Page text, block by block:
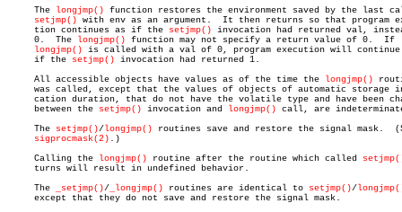
     The
longjmp() function restores the environment saved by the last
setjmp() with env as an argument.	It then returns so that program execu-
     tion continues as if the
setjmp() invocation had returned val,
     0.	 The
longjmp() function may not specify a return value of 0.  If
longjmp() is called with a val of 0, program execution will continue
     if the
setjmp() invocation had returned 1.
     All accessible objects have values as of the time the
longjmp()
was called, except that the values of objects of automatic storage
cation duration, that do not have the volatile type and have been
     between the
setjmp() invocation and longjmp() call, are
     The
setjmp()/longjmp() routines save and restore the signal mask.	(See
sigprocmask(2) .)
     Calling the
longjmp() routine after the routine which called
     turns will result in undefined behavior.
     The
_setjmp()/ _longjmp() routines are identical to setjmp()/
     except that they do not save and restore the signal mask.